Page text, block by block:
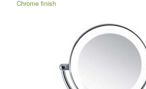
Chrome finish